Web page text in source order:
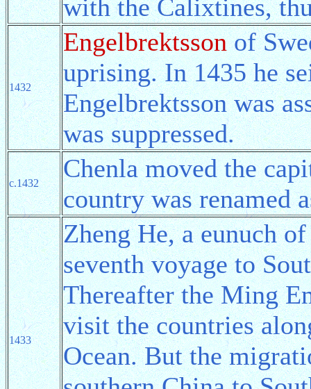
with the Calixtines,
1432
Engelbrektssonof
uprising. In 1435 he
Engelbrektsson was
was suppressed.
c.1432
Chenla moved the
country was renamed
1433
Zheng He, a eunuch
seventh voyage to
Thereafter the Ming
visit the countries
Ocean. But the